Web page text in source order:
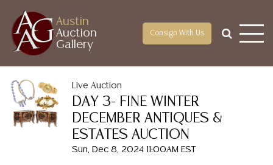
Austin
Auction
Gallery
Consign With Us
Live Auction
DAY 3- FINE WINTER
DECEMBER ANTIQUES &
ESTATES AUCTION
Sun, Dec 8, 2024 11:00AM EST